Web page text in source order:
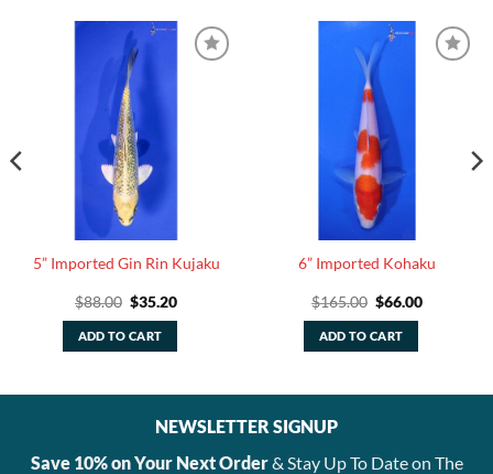
5” Imported Gin Rin Kujaku
$88.00 Original
price
was:
$88.00.
$35.20Current
ADD TO CART
6” Imported Kohaku
$165.00 Original
price
was:
$165.00.
$66.00Current
ADD TO CART
NEWSLETTER SIGNUP
Save 10% on Your Next Order& Stay Up To Date on The